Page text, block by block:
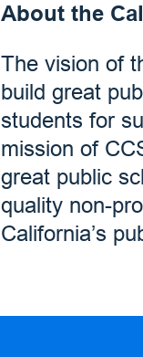
About the
The vision of
build great
students for
mission of
great public
quality non-
California’s